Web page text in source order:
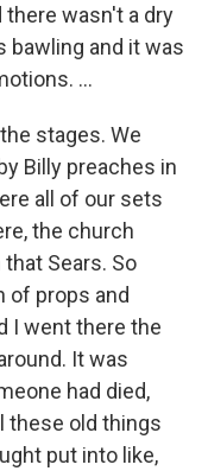
there wasn't a dry
bawling and it was
…
stages. We
Billy preaches in
all of our sets
the church
Sears. So
of props and
I went there the
It was
had died,
these old things
put into like,